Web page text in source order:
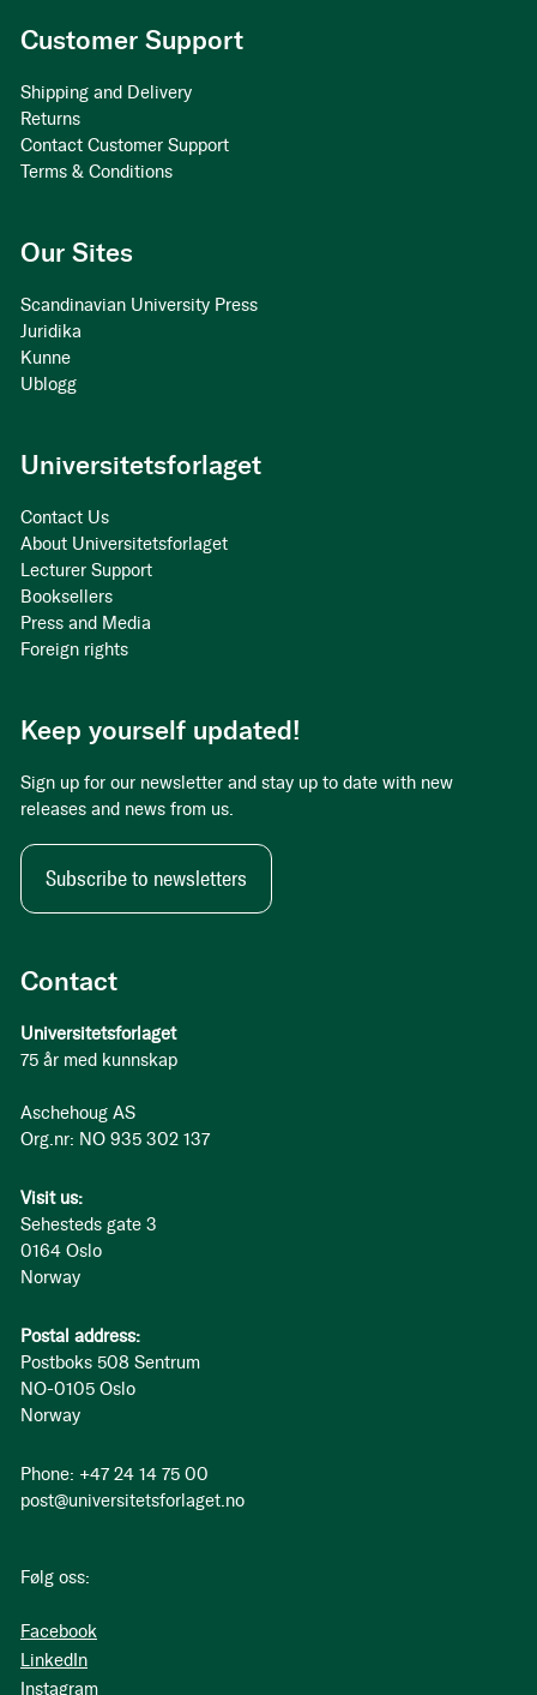
Contact
Universitetsforlaget
75 år med kunnskap
Aschehoug AS
Org.nr: NO 935 302 137
Visit us:
Sehesteds gate 3
0164 Oslo
Norway
Postal address:
Postboks 508 Sentrum
NO-0105 Oslo
Norway
Phone: +47 24 14 75 00
post@universitetsforlaget.no
Følg oss:
Facebook
LinkedIn
Instagram
Customer Support
Shipping and Delivery
Returns
Contact Customer Support
Terms & Conditions
Our Sites
Scandinavian University Press
Juridika
Kunne
Ublogg
Universitetsforlaget
Contact Us
About Universitetsforlaget
Lecturer Support
Booksellers
Press and Media
Foreign rights
Keep yourself updated!
Sign up for our newsletter and stay up to date with new
releases and news from us.
Subscribe to newsletters